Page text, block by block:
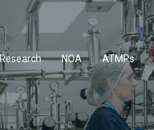
Research NOA ATMPs